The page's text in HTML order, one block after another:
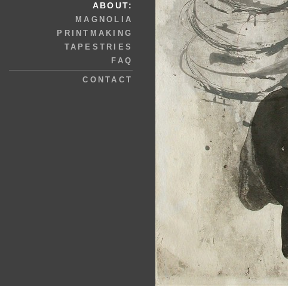
ABOUT:
MAGNOLIA
PRINTMAKING
TAPESTRIES
FAQ
CONTACT